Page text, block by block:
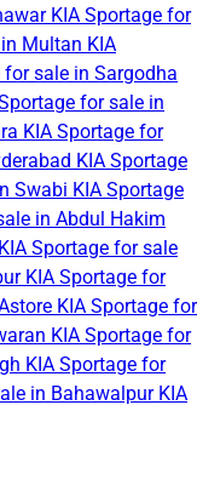
KIA Sportage for
Multan KIA
for sale in Sargodha
for sale in
KIA Sportage for
KIA Sportage
Swabi KIA Sportage
in Abdul Hakim
KIA Sportage for sale
KIA Sportage for
KIA Sportage for
KIA Sportage for
KIA Sportage for
in Bahawalpur KIA